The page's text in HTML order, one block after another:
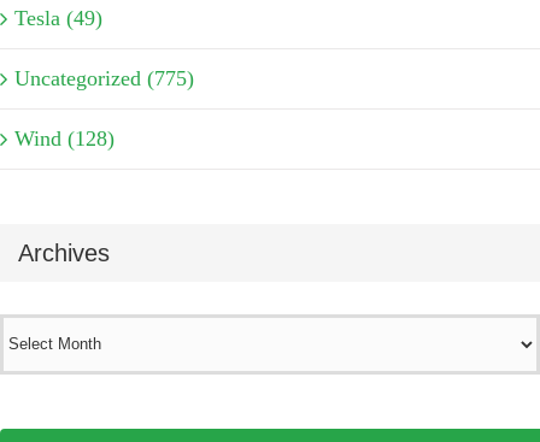
Tesla (49)
Uncategorized (775)
Wind (128)
Archives